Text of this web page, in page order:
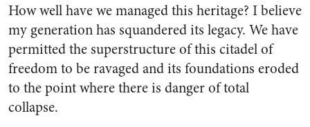
How well have we managed this heritage? I believe
my generation has squandered its legacy. We have
permitted the superstructure of this citadel of
freedom to be rav­aged and its foundations eroded
to the point where there is dan­ger of total
collapse.